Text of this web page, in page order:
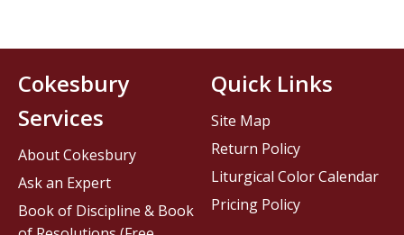
Cokesbury
Services
About Cokesbury
Ask an Expert
Book of Discipline & Book
Quick Links
Site Map
Return Policy
Liturgical Color Calendar
Pricing Policy